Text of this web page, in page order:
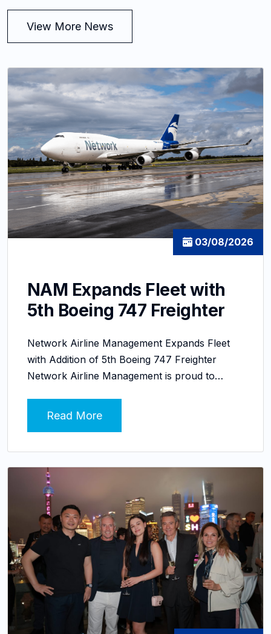
View More News
03/08/2026
NAM Expands Fleet with
5th Boeing 747 Freighter
Network Airline Management Expands Fleet
with Addition of 5th Boeing 747 Freighter
Network Airline Management is proud to…
Read More